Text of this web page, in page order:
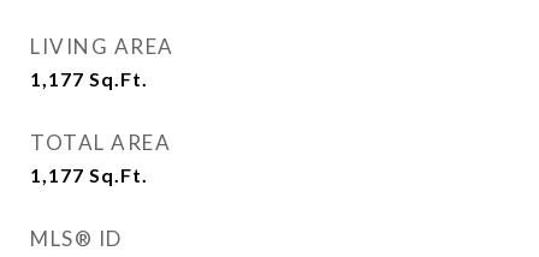
LIVING AREA
1,177 Sq.Ft.
TOTAL AREA
1,177 Sq.Ft.
MLS® ID